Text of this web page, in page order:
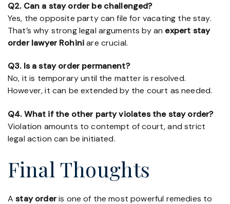
Q2. Can a stay order be challenged?
Yes, the opposite party can file for vacating the stay.
That’s why strong legal arguments by an expert stay
order lawyer Rohiniare crucial.
Q3. Is a stay order permanent?
No, it is temporary until the matter is resolved.
However, it can be extended by the court as needed.
Q4. What if the other party violates the stay order?
Violation amounts to contempt of court, and strict
legal action can be initiated.
Final Thoughts
Astay orderis one of the most powerful remedies to